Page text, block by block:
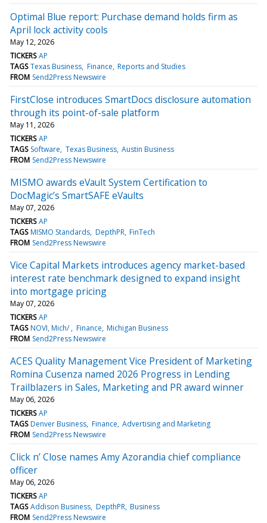
Optimal Blue report: Purchase demand holds firm as
April lock activity cools
May 12, 2026
TICKERS AP
TAGS Texas Business Finance Reports and Studies
FROM Send2Press Newswire
FirstClose introduces SmartDocs disclosure automation
through its point-of-sale platform
May 11, 2026
TICKERS AP
TAGS Software Texas Business Austin Business
FROM Send2Press Newswire
MISMO awards eVault System Certification to
DocMagic’s SmartSAFE eVaults
May 07, 2026
TICKERS AP
TAGS MISMO Standards DepthPR FinTech
FROM Send2Press Newswire
Vice Capital Markets introduces agency market-based
interest rate benchmark designed to expand insight
into mortgage pricing
May 07, 2026
TICKERS AP
TAGS NOVI, Mich/ Finance Michigan Business
FROM Send2Press Newswire
ACES Quality Management Vice President of Marketing
Romina Cusenza named 2026 Progress in Lending
Trailblazers in Sales, Marketing and PR award winner
May 06, 2026
TICKERS AP
TAGS Denver Business Finance Advertising and Marketing
FROM Send2Press Newswire
Click n’ Close names Amy Azorandia chief compliance
officer
May 06, 2026
TICKERS AP
TAGS Addison Business DepthPR Business
FROM Send2Press Newswire